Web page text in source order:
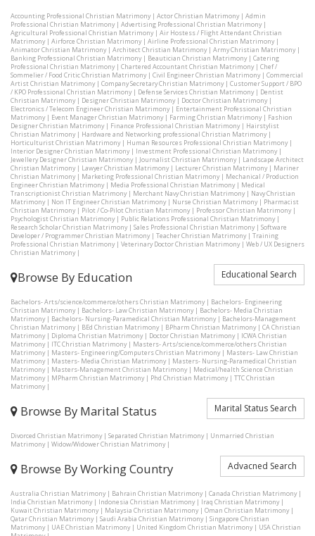
Accounting Professional Christian Matrimony| Actor Christian Matrimony| Admin
Professional Christian Matrimony| Advertising Professional Christian Matrimony|
Agricultural Professional Christian Matrimony| Air Hostess / Flight Attendant Christian
Matrimony| Airforce Christian Matrimony| Airline Professional Christian Matrimony|
Animator Christian Matrimony| Architect Christian Matrimony| Army Christian Matrimony|
Banking Professional Christian Matrimony| Beautician Christian Matrimony| Catering
Professional Christian Matrimony| Chartered Accountant Christian Matrimony| Chef /
Sommelier / Food Critic Christian Matrimony| Civil Engineer Christian Matrimony| Commercial
Artist Christian Matrimony| Company Secretary Christian Matrimony| Customer Support / BPO
/ KPO Professional Christian Matrimony| Defense Services Christian Matrimony| Dentist
Christian Matrimony| Designer Christian Matrimony| Doctor Christian Matrimony|
Electronics / Telecom Engineer Christian Matrimony| Entertainment Professional Christian
Matrimony| Event Manager Christian Matrimony| Farming Christian Matrimony| Fashion
Designer Christian Matrimony| Finance Professional Christian Matrimony| Hairstylist
Christian Matrimony| Hardware and Networking professional Christian Matrimony|
Horticulturist Christian Matrimony| Human Resources Professional Christian Matrimony|
Interior Designer Christian Matrimony| Investment Professional Christian Matrimony|
Jewellery Designer Christian Matrimony| Journalist Christian Matrimony| Landscape Architect
Christian Matrimony| Lawyer Christian Matrimony| Lecturer Christian Matrimony| Mariner
Christian Matrimony| Marketing Professional Christian Matrimony| Mechanical / Production
Engineer Christian Matrimony| Media Professional Christian Matrimony| Medical
Transcriptionist Christian Matrimony| Merchant Navy Christian Matrimony| Navy Christian
Matrimony| Non IT Engineer Christian Matrimony| Nurse Christian Matrimony| Pharmacist
Christian Matrimony| Pilot / Co-Pilot Christian Matrimony| Professor Christian Matrimony|
Psychologist Christian Matrimony| Public Relations Professional Christian Matrimony|
Research Scholar Christian Matrimony| Sales Professional Christian Matrimony| Software
Developer / Programmer Christian Matrimony| Teacher Christian Matrimony| Training
Professional Christian Matrimony| Veterinary Doctor Christian Matrimony| Web / UX Designers
Christian Matrimony|
Browse By Education Educational Search
Bachelors- Arts/science/commerce/others Christian Matrimony| Bachelors- Engineering
Christian Matrimony| Bachelors- Law Christian Matrimony| Bachelors- Media Christian
Matrimony| Bachelors- Nursing-Paramedical Christian Matrimony| Bachelors-Management
Christian Matrimony| BEd Christian Matrimony| BPharm Christian Matrimony| CA Christian
Matrimony| Diploma Christian Matrimony| Doctor Christian Matrimony| ICWA Christian
Matrimony| ITC Christian Matrimony| Masters- Arts/science/commerce/others Christian
Matrimony| Masters- Engineering/Computers Christian Matrimony| Masters- Law Christian
Matrimony| Masters- Media Christian Matrimony| Masters- Nursing-Paramedical Christian
Matrimony| Masters-Management Christian Matrimony| Medical/health Science Christian
Matrimony| MPharm Christian Matrimony| Phd Christian Matrimony| TTC Christian
Matrimony|
Browse By Marital Status Marital Status Search
Divorced Christian Matrimony| Separated Christian Matrimony| Unmarried Christian
Matrimony| Widow/Widower Christian Matrimony|
Browse By Working Country Advacned Search
Australia Christian Matrimony| Bahrain Christian Matrimony| Canada Christian Matrimony|
India Christian Matrimony| Indonesia Christian Matrimony| Iraq Christian Matrimony|
Kuwait Christian Matrimony| Malaysia Christian Matrimony| Oman Christian Matrimony|
Qatar Christian Matrimony| Saudi Arabia Christian Matrimony| Singapore Christian
Matrimony| UAE Christian Matrimony| United Kingdom Christian Matrimony| USA Christian